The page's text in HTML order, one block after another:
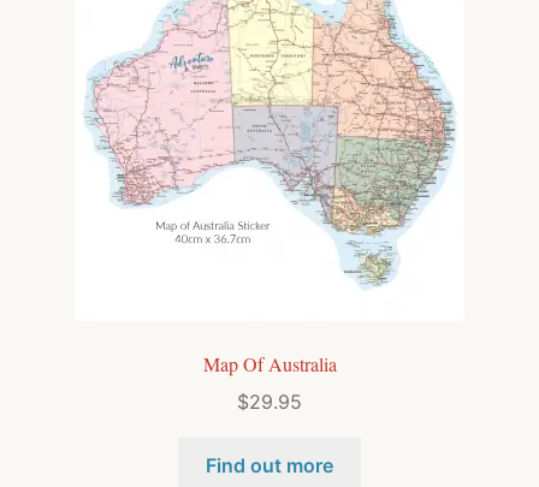
Map Of Australia
$29.95
Find out more